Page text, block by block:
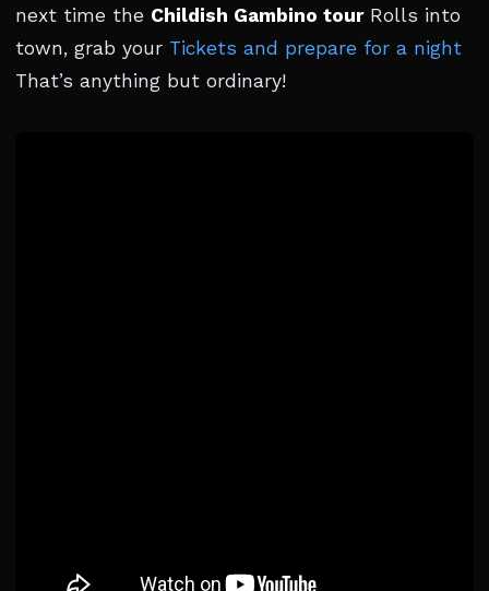
next time the Childish Gambino tourRolls into
town, grab your Tickets and prepare for a night
That’s anything but ordinary!